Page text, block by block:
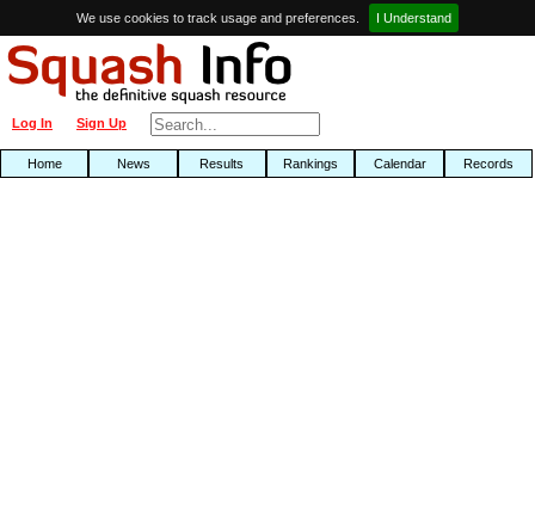
We use cookies to track usage and preferences. I Understand
Sign Up
Log In
Home News Results Rankings Calendar Records